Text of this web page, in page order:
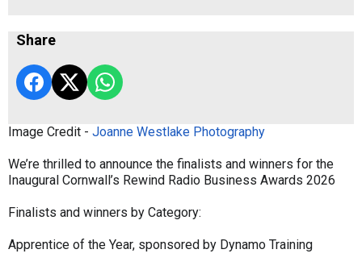
Share
Image Credit - Joanne Westlake Photography
We’re thrilled to announce the finalists and winners for the
Inaugural Cornwall’s Rewind Radio Business Awards 2026
Finalists and winners by Category:
Apprentice of the Year, sponsored by Dynamo Training